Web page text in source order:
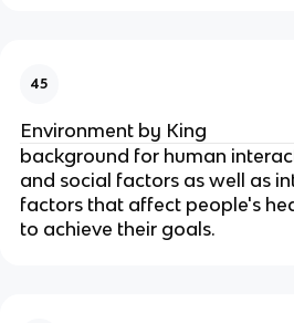
45
Environment by King
background for human
and social factors as well as
factors that affect people's
to achieve their goals.